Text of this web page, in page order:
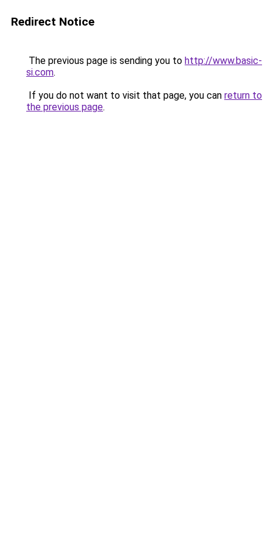
Redirect Notice
The previous page is sending you to http://www.basic-
si.com.
If you do not want to visit that page, you can return to
the previous page.